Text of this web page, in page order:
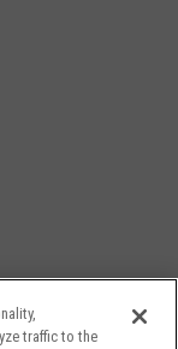
traffic to the